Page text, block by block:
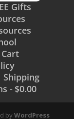
Gifts
Cart
Shipping
$0.00
byWordPress